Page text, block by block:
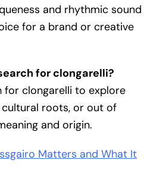
and rhythmic sound
for a brand or creative
for clongarelli?
for clongarelli to explore
roots, or out of
and origin.
Matters and What It